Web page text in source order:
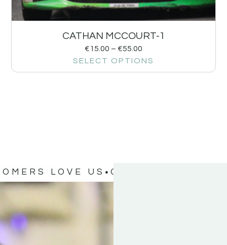
CATHAN MCCOURT-1
€15.00 – €55.00
SELECT OPTIONS
LOVE US OUR CUSTOMERS